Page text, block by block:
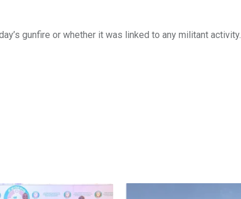
gunfire or whether it was linked to any militant activity.